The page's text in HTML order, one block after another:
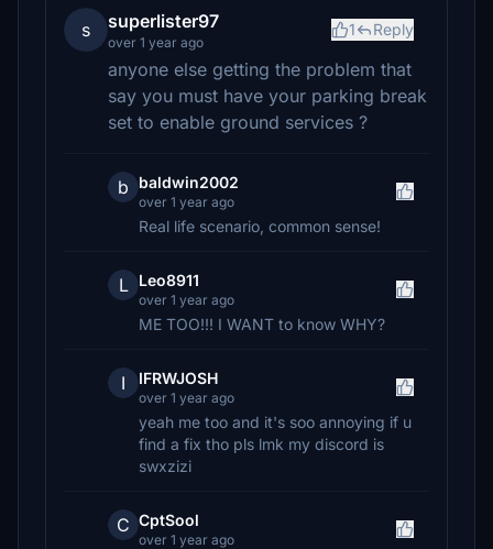
s superlister97
over 1 year ago
1 Reply
anyone else getting the problem that
say you must have your parking break
set to enable ground services ?
b baldwin2002
over 1 year ago
Real life scenario, common sense!
L Leo8911
over 1 year ago
ME TOO!!! I WANT to know WHY?
I IFRWJOSH
over 1 year ago
yeah me too and it's soo annoying if u
find a fix tho pls lmk my discord is
swxzizi
C CptSool
over 1 year ago